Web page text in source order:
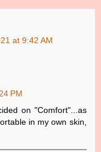
at 9:42 AM
PM
on "Comfort"...as
in my own skin,